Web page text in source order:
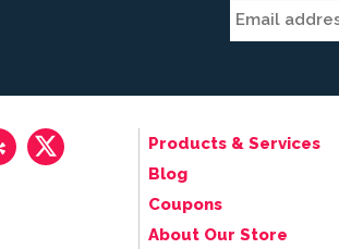
Products & Services
Blog
Coupons
About Our Store